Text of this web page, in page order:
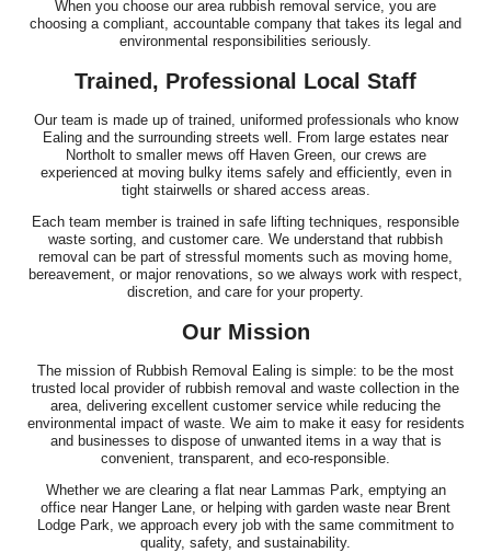
When you choose our area rubbish removal service, you are
choosing a compliant, accountable company that takes its legal and
environmental responsibilities seriously.
Trained, Professional Local Staff
Our team is made up of trained, uniformed professionals who know
Ealing and the surrounding streets well. From large estates near
Northolt to smaller mews off Haven Green, our crews are
experienced at moving bulky items safely and efficiently, even in
tight stairwells or shared access areas.
Each team member is trained in safe lifting techniques, responsible
waste sorting, and customer care. We understand that rubbish
removal can be part of stressful moments such as moving home,
bereavement, or major renovations, so we always work with respect,
discretion, and care for your property.
Our Mission
The mission of Rubbish Removal Ealing is simple: to be the most
trusted local provider of rubbish removal and waste collection in the
area, delivering excellent customer service while reducing the
environmental impact of waste. We aim to make it easy for residents
and businesses to dispose of unwanted items in a way that is
convenient, transparent, and eco-responsible.
Whether we are clearing a flat near Lammas Park, emptying an
office near Hanger Lane, or helping with garden waste near Brent
Lodge Park, we approach every job with the same commitment to
quality, safety, and sustainability.